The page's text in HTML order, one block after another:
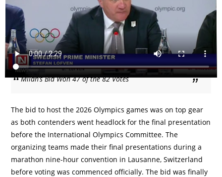
Milan’s Bid Won 47 of the 82 Votes
The bid to host the 2026 Olympics games was on top gear
as both contenders went headlock for the final presentation
before the International Olympics Committee. The
organizing teams made their final presentations during a
marathon nine-hour convention in Lausanne, Switzerland
before voting was commenced officially. The bid was finally